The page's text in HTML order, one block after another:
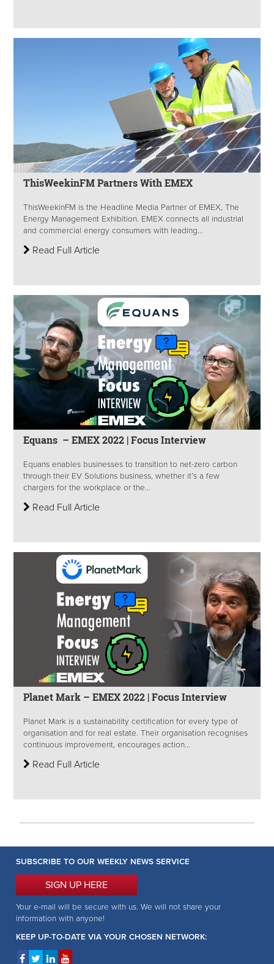
ThisWeekinFM Partners With EMEX
ThisWeekinFM is the Headline Media Partner of EMEX, The
Energy Management Exhibition. EMEX connects all industrial
and commercial energy consumers with leading...
Read Full Article
Equans – EMEX 2022 | Focus Interview
Equans enables businesses to transition to net-zero carbon
through their EV Solutions business, whether it’s a few
chargers for the workplace or the...
Read Full Article
Planet Mark – EMEX 2022 | Focus Interview
Planet Mark is a sustainability certification for every type of
organisation and for real estate. Their organisation recognises
continuous improvement, encourages action...
Read Full Article
SUBSCRIBE TO OUR WEEKLY NEWS SERVICE
SIGN UP HERE
Your e-mail will be secure with us. We will not share your
information with anyone!
KEEP UP-TO-DATE VIA YOUR CHOSEN NETWORK: